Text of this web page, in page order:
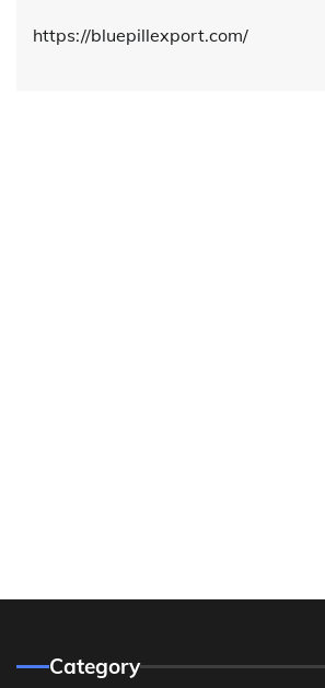
https://bluepillexport.com/
Category